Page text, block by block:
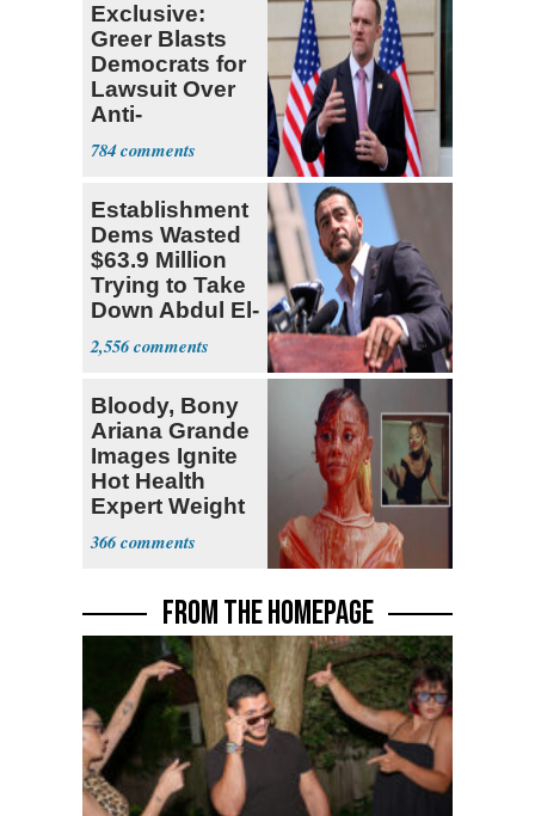
Exclusive:
Greer Blasts
Democrats for
Lawsuit Over
Anti-
Sweatshop
Tariffs
784
Establishment
Dems Wasted
$63.9 Million
Trying to Take
Down Abdul El-
Sayed
2,556
Bloody, Bony
Ariana Grande
Images Ignite
Hot Health
Expert Weight
Debate
366
FROM THE HOMEPAGE